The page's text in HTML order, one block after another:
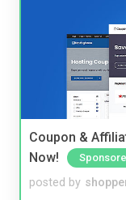
Coupon &
Now!
posted by